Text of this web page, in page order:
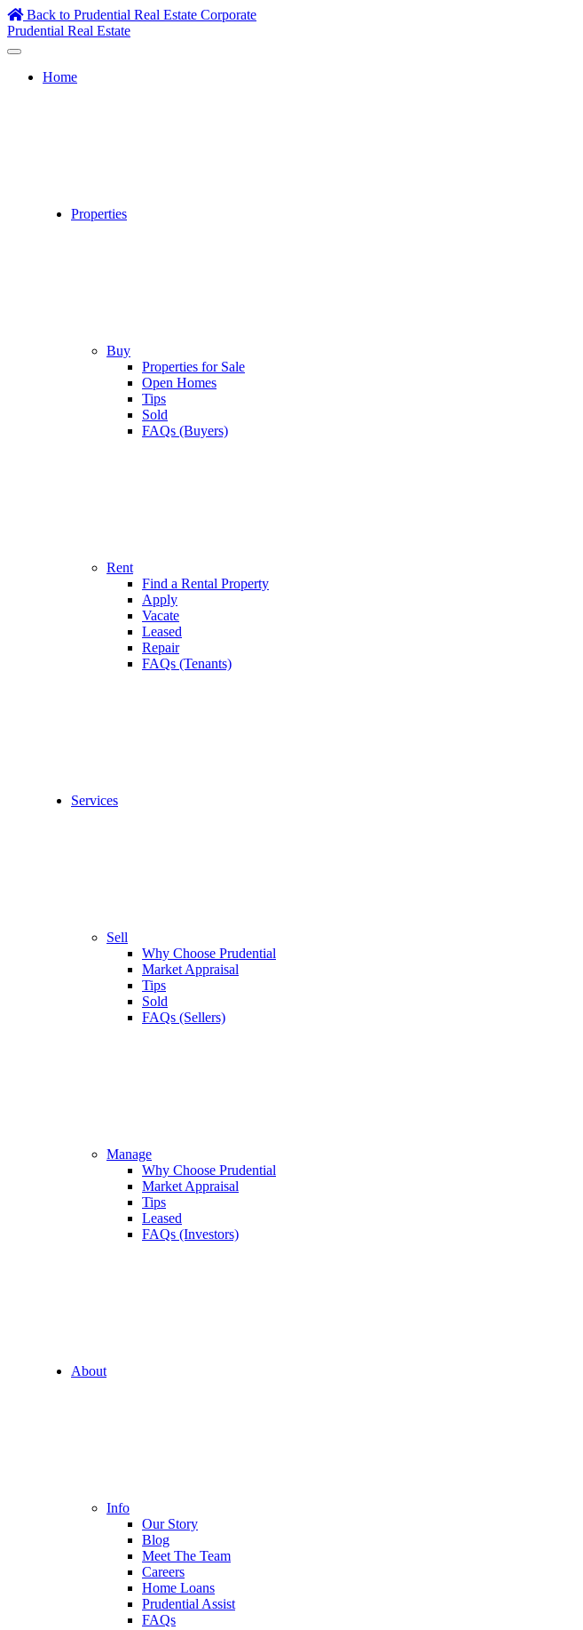
Skip
to
content
Back to Prudential Real Estate Corporate
Prudential Real Estate
Home
Properties
Buy
Properties for Sale
Open Homes
Tips
Sold
FAQs (Buyers)
Rent
Find a Rental Property
Apply
Vacate
Leased
Repair
FAQs (Tenants)
Services
Sell
Why Choose Prudential
Market Appraisal
Tips
Sold
FAQs (Sellers)
Manage
Why Choose Prudential
Market Appraisal
Tips
Leased
FAQs (Investors)
About
Info
Our Story
Blog
Meet The Team
Careers
Home Loans
Prudential Assist
FAQs